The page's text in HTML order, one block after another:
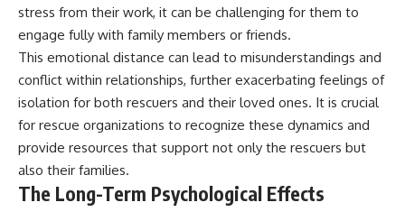
stress from their work, it can be challenging for them to
engage fully with family members or friends.
This emotional distance can lead to misunderstandings and
conflict within relationships, further exacerbating feelings of
isolation for both rescuers and their loved ones. It is crucial
for rescue organizations to recognize these dynamics and
provide resources that support not only the rescuers but
also their families.
The Long-Term Psychological Effects